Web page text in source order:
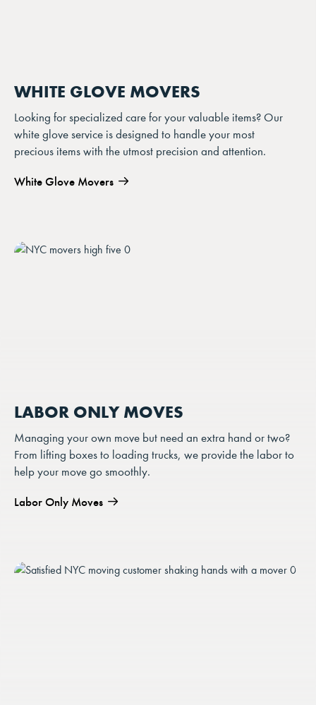
WHITE GLOVE MOVERS
Looking for specialized care for your valuable items? Our
white glove service is designed to handle your most
precious items with the utmost precision and attention.
White Glove Movers
LABOR ONLY MOVES
Managing your own move but need an extra hand or two?
From lifting boxes to loading trucks, we provide the labor to
help your move go smoothly.
Labor Only Moves